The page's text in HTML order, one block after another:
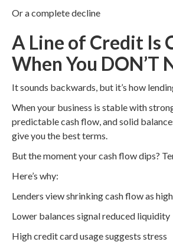
Or a complete decline
A Line of Credit Is
When You DON’T
It sounds backwards, but it’s how
When your business is stable with
predictable cash flow, and solid
give you the best terms.
But the moment your cash flow dips?
Here’s why:
Lenders view shrinking cash flow as
Lower balances signal reduced liquidity
High credit card usage suggests stress